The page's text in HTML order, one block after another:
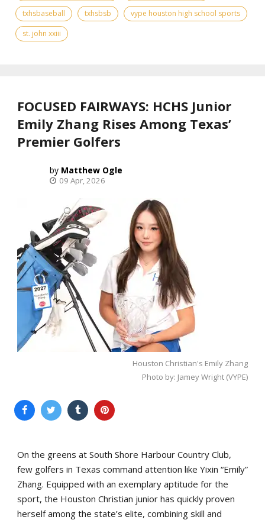
txhsbaseball txhsbsb
vype houston high school sports
st. john xxiii
FOCUSED FAIRWAYS: HCHS Junior
Emily Zhang Rises Among Texas’
Premier Golfers
Matthew Ogle
09 Apr, 2026
Houston Christian's Emily Zhang
Photo by: Jamey Wright (VYPE)
On the greens at South Shore Harbour Country Club,
few golfers in Texas command attention like Yixin “Emily”
Zhang. Equipped with an exemplary aptitude for the
sport, the Houston Christian junior has quickly proven
herself among the state’s elite, combining skill and